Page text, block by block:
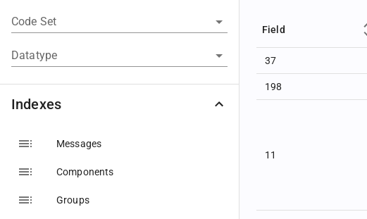
Code Set
Datatype
Indexes
Messages
Components
Groups
Field
37
198
11